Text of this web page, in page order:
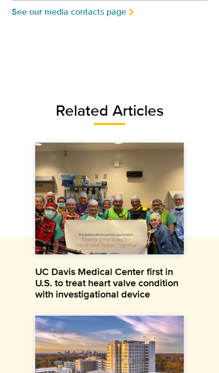
See our media contacts page
Related Articles
UC Davis Medical Center first in
U.S. to treat heart valve condition
with investigational device